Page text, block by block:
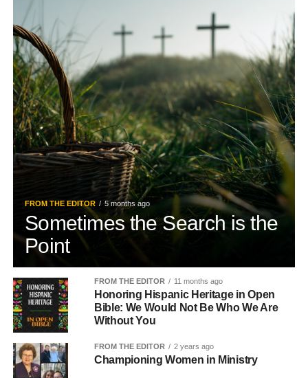
FROM THE EDITOR 5 months ago
Sometimes the Search is the
Point
FROM THE EDITOR 11 months ago
Honoring Hispanic Heritage in Open
Bible: We Would Not Be Who We Are
Without You
FROM THE EDITOR 2 years ago
Championing Women in Ministry